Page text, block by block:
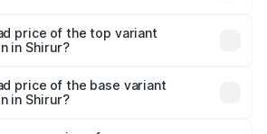
Shirur is ₹47.74 thousands
price of the top variant
in Shirur?
lakhs Lakh in Shirur.
price of the base variant
in Shirur?